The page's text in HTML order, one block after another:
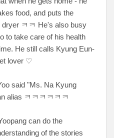
food, and puts the
ㅋㅋ He's also busy
to take care of his health
He still calls Kyung Eun-
lover ♡
said "Ms. Na Kyung
alias ㅋㅋㅋㅋㅋㅋ
can do the
of the stories